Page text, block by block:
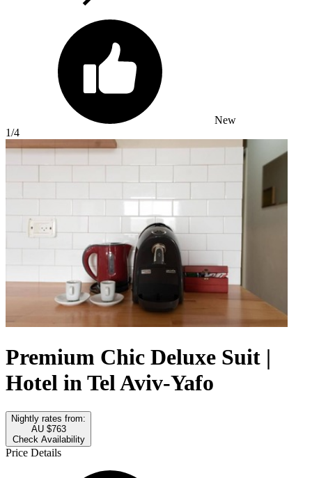
New
1/4
Premium Chic Deluxe Suit |
Hotel in Tel Aviv-Yafo
Nightly rates from:
AU $763
Check Availability
Price Details